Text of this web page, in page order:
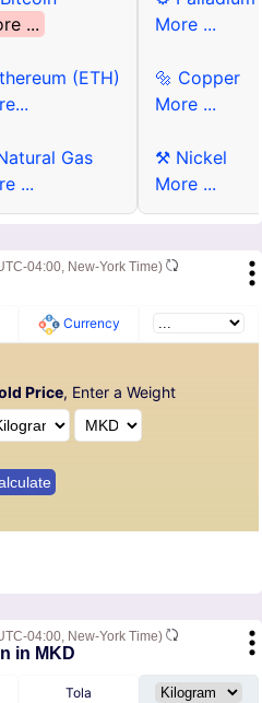
...
(ETH)
Gas
...
More ...
🔩 Copper
More ...
⚒ Nickel
More ...
04:00, New-York Time)
Currency
Price, Enter a Weight
04:00, New-York Time)
in MKD
Tola